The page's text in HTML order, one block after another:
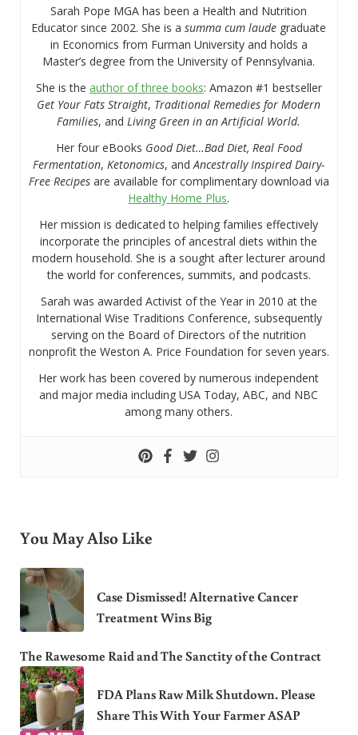
Sarah Pope MGA has been a Health and Nutrition
Educator since 2002. She is asumma cum laude graduate
in Economics from Furman University and holds a
Master’s degree from the University of Pennsylvania.
She is the author of three books: Amazon #1 bestseller
Get Your Fats Straight, Traditional Remedies for Modern
Families, andLiving Green in an Artificial World.
Her four eBooks Good Diet…Bad Diet, Real Food
Fermentation,Ketonomics, andAncestrally Inspired Dairy-
Free Recipesare available for complimentary download via
Healthy Home Plus.
Her mission is dedicated to helping families effectively
incorporate the principles of ancestral diets within the
modern household. She is a sought after lecturer around
the world for conferences, summits, and podcasts.
Sarah was awarded Activist of the Year in 2010 at the
International Wise Traditions Conference, subsequently
serving on the Board of Directors of the nutrition
nonprofit the Weston A. Price Foundation for seven years.
Her work has been covered by numerous independent
and major media including USA Today, ABC, and NBC
among many others.
You May Also Like
Case Dismissed! Alternative Cancer
Treatment Wins Big
The Rawesome Raid and The Sanctity of the Contract
FDA Plans Raw Milk Shutdown. Please
Share This With Your Farmer ASAP